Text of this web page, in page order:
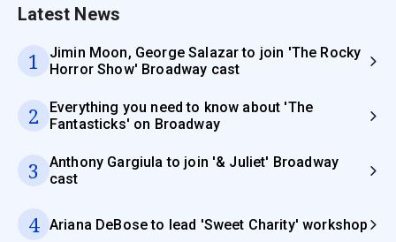
Latest News
1
Jimin Moon, George Salazar to join 'The Rocky
Horror Show' Broadway cast
2
Everything you need to know about 'The
Fantasticks' on Broadway
3
Anthony Gargiula to join '& Juliet' Broadway
cast
4 Ariana DeBose to lead 'Sweet Charity' workshop